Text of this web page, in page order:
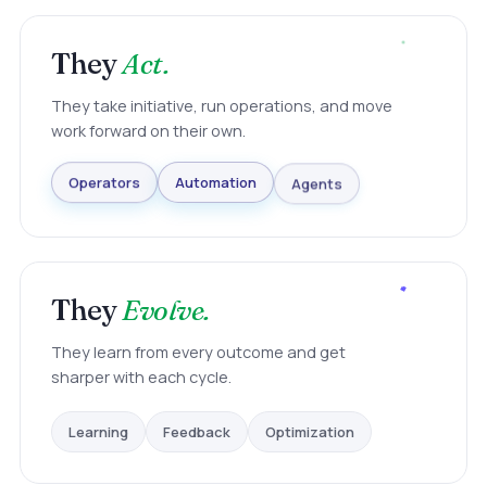
TheyAct.
They take initiative, run operations, and move
work forward on their own.
Operators Automation Agents
TheyEvolve.
They learn from every outcome and get
sharper with each cycle.
Learning Feedback Optimization